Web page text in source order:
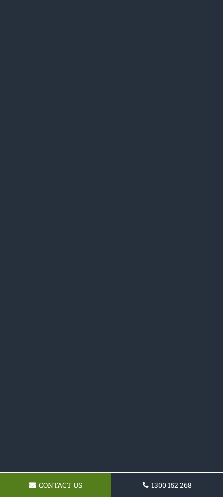
CONTACT US 1300 152 268